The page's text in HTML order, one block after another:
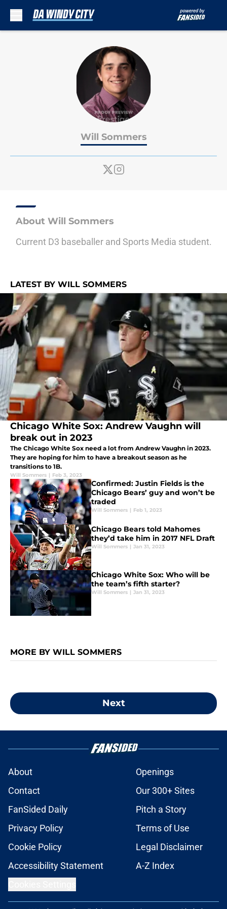
Will Sommers
About Will Sommers
Current D3 baseballer and Sports Media student.
LATEST BY WILL SOMMERS
Chicago White Sox: Andrew Vaughn will
break out in 2023
The Chicago White Sox need a lot from Andrew Vaughn in 2023.
They are hoping for him to have a breakout season as he
transitions to 1B.
Will Sommers | Feb 3, 2023
Confirmed: Justin Fields is the
Chicago Bears’ guy and won’t be
traded
Will Sommers | Feb 1, 2023
Chicago Bears told Mahomes
they’d take him in 2017 NFL Draft
Will Sommers | Jan 31, 2023
Chicago White Sox: Who will be
the team’s fifth starter?
Will Sommers | Jan 31, 2023
MORE BY WILL SOMMERS
Next
About
Openings
Contact
Our 300+ Sites
FanSided Daily
Pitch a Story
Privacy Policy
Terms of Use
Cookie Policy
Legal Disclaimer
Accessibility Statement
A-Z Index